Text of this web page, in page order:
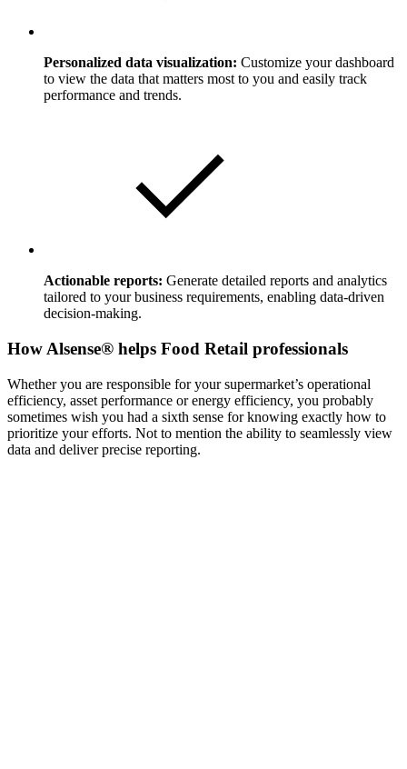
Personalized data visualization: Customize your dashboard
to view the data that matters most to you and easily track
performance and trends.
Actionable reports: Generate detailed reports and analytics
tailored to your business requirements, enabling data-driven
decision-making.
How Alsense® helps Food Retail professionals
Whether you are responsible for your supermarket’s operational
efficiency, asset performance or energy efficiency, you probably
sometimes wish you had a sixth sense for knowing exactly how to
prioritize your efforts. Not to mention the ability to seamlessly view
data and deliver precise reporting.